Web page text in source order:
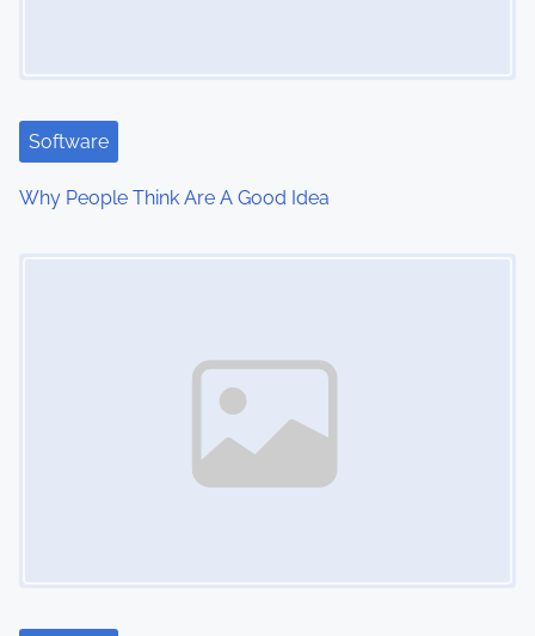
i
o
Software
Why People Think Are A Good Idea